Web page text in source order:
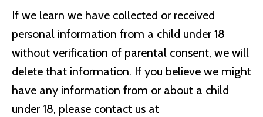
If we learn we have collected or received
personal information from a child under 18
without verification of parental consent, we will
delete that information. If you believe we might
have any information from or about a child
under 18, please contact us at